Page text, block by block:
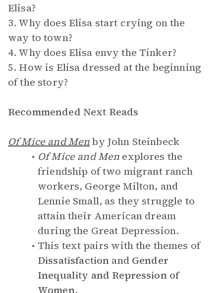
Elisa?
3. Why does Elisa start crying on the
way to town?
4. Why does Elisa envy the Tinker?
5. How is Elisa dressed at the beginning
of the story?
Recommended Next Reads
Of Mice and Menby John Steinbeck
Of Mice and Men explores the
friendship of two migrant ranch
workers, George Milton, and
Lennie Small, as they struggle to
attain their American dream
during the Great Depression.
This text pairs with the themes of
Dissatisfaction and Gender
Inequality and Repression of
Women.